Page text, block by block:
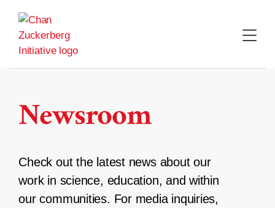
content
Newsroom
Check out the latest news about our
work in science, education, and within
our communities. For media inquiries,